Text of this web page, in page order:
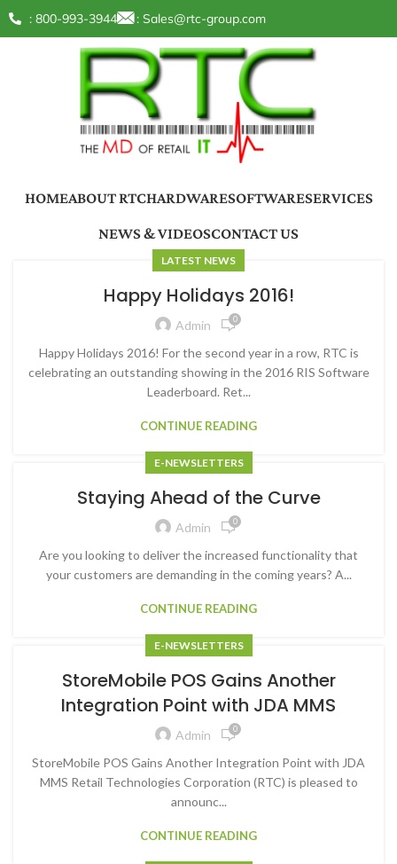
: 800-993-3944 : Sales@rtc-group.com
HOMEABOUT RTCHARDWARESOFTWARESERVICES
NEWS & VIDEOSCONTACT US
LATEST NEWS
Happy Holidays 2016!
Admin 0
Happy Holidays 2016! For the second year in a row, RTC is
celebrating an outstanding showing in the 2016 RIS Software
Leaderboard. Ret...
CONTINUE READING
E-NEWSLETTERS
Staying Ahead of the Curve
Admin 0
Are you looking to deliver the increased functionality that
your customers are demanding in the coming years? A...
CONTINUE READING
E-NEWSLETTERS
StoreMobile POS Gains Another
Integration Point with JDA MMS
Admin 0
StoreMobile POS Gains Another Integration Point with JDA
MMS Retail Technologies Corporation (RTC) is pleased to
announc...
CONTINUE READING